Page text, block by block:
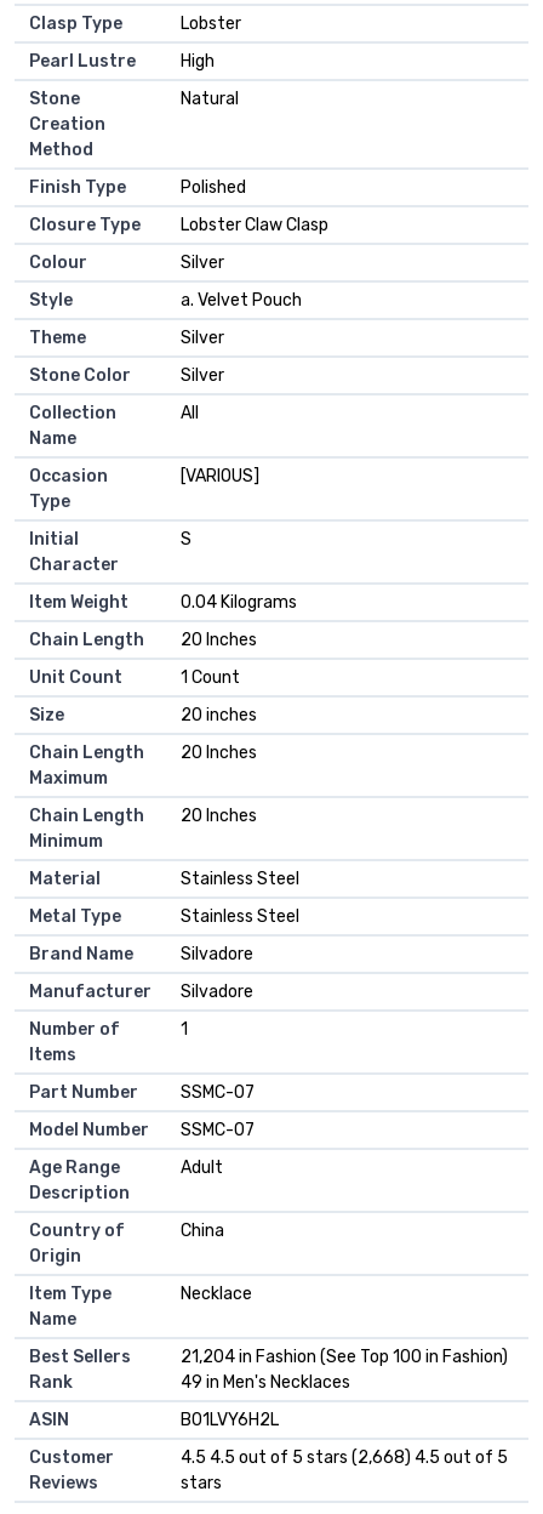
Clasp Type
Lobster
Pearl Lustre
High
Stone
Creation
Method
Natural
Finish Type
Polished
Closure Type
Lobster Claw Clasp
Colour
Silver
Style
a. Velvet Pouch
Theme
Silver
Stone Color
Silver
Collection
Name
All
Occasion
Type
[VARIOUS]
Initial
Character
S
Item Weight
0.04 Kilograms
Chain Length
20 Inches
Unit Count
1 Count
Size
20 inches
Chain Length
Maximum
20 Inches
Chain Length
Minimum
20 Inches
Material
Stainless Steel
Metal Type
Stainless Steel
Brand Name
Silvadore
Manufacturer
Silvadore
Number of
Items
1
Part Number
SSMC-07
Model Number
SSMC-07
Age Range
Description
Adult
Country of
Origin
China
Item Type
Name
Necklace
Best Sellers
Rank
21,204 in Fashion (See Top 100 in Fashion)
49 in Men's Necklaces
ASIN
B01LVY6H2L
Customer
Reviews
4.5 4.5 out of 5 stars (2,668) 4.5 out of 5
stars